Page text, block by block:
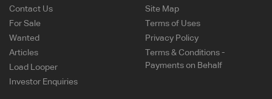
Contact Us
For Sale
Wanted
Articles
Load Looper
Investor Enquiries
Site Map
Terms of Uses
Privacy Policy
Terms & Conditions -
Payments on Behalf